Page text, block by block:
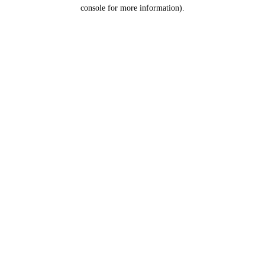
console for more information).